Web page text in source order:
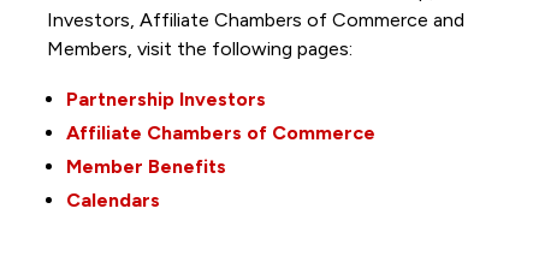
Investors, Affiliate Chambers of Commerce and
Members, visit the following pages:
Partnership Investors
Affiliate Chambers of Commerce
Member Benefits
Calendars